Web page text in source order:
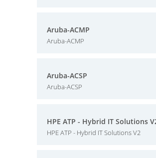
Aruba-ACMP
Aruba-ACMP
Aruba-ACSP
Aruba-ACSP
HPE ATP - Hybrid IT Solutions
HPE ATP - Hybrid IT Solutions V2